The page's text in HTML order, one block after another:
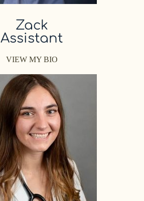
Zack
Assistant
VIEW MY BIO